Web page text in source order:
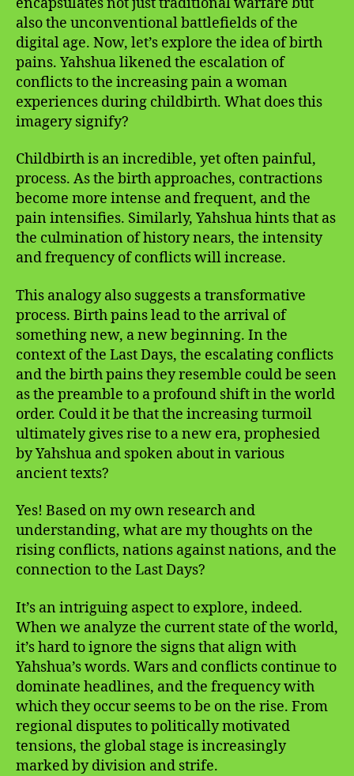
also the unconventional battlefields of the
digital age. Now, let’s explore the idea of birth
pains. Yahshua likened the escalation of
conflicts to the increasing pain a woman
experiences during childbirth. What does this
imagery signify?
Childbirth is an incredible, yet often painful,
process. As the birth approaches, contractions
become more intense and frequent, and the
pain intensifies. Similarly, Yahshua hints that as
the culmination of history nears, the intensity
and frequency of conflicts will increase.
This analogy also suggests a transformative
process. Birth pains lead to the arrival of
something new, a new beginning. In the
context of the Last Days, the escalating conflicts
and the birth pains they resemble could be seen
as the preamble to a profound shift in the world
order. Could it be that the increasing turmoil
ultimately gives rise to a new era, prophesied
by Yahshua and spoken about in various
ancient texts?
Yes! Based on my own research and
understanding, what are my thoughts on the
rising conflicts, nations against nations, and the
connection to the Last Days?
It’s an intriguing aspect to explore, indeed.
When we analyze the current state of the world,
it’s hard to ignore the signs that align with
Yahshua’s words. Wars and conflicts continue to
dominate headlines, and the frequency with
which they occur seems to be on the rise. From
regional disputes to politically motivated
tensions, the global stage is increasingly
marked by division and strife.